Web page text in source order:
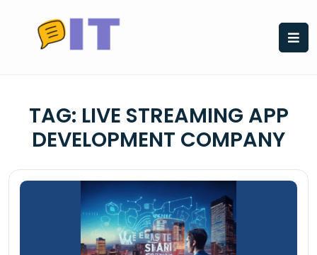
content
TAG: LIVE STREAMING APP
DEVELOPMENT COMPANY